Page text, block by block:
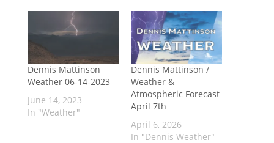
Dennis Mattinson
Weather 06-14-2023
June 14, 2023
In "Weather"
Dennis Mattinson /
Weather &
Atmospheric Forecast
April 7th
April 6, 2026
In "Dennis Weather"